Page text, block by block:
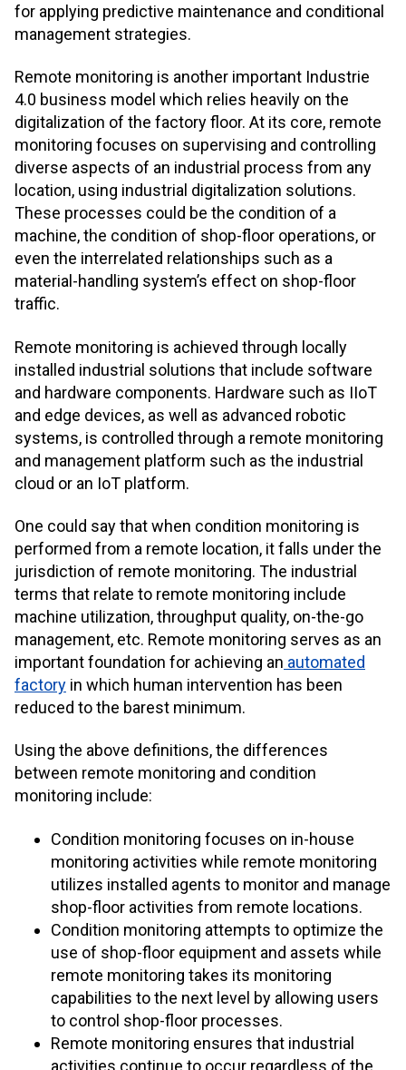
for applying predictive maintenance and conditional
management strategies.
Remote monitoring is another important Industrie
4.0 business model which relies heavily on the
digitalization of the factory floor. At its core, remote
monitoring focuses on supervising and controlling
diverse aspects of an industrial process from any
location, using industrial digitalization solutions.
These processes could be the condition of a
machine, the condition of shop-floor operations, or
even the interrelated relationships such as a
material-handling system’s effect on shop-floor
traffic.
Remote monitoring is achieved through locally
installed industrial solutions that include software
and hardware components. Hardware such as IIoT
and edge devices, as well as advanced robotic
systems, is controlled through a remote monitoring
and management platform such as the industrial
cloud or an IoT platform.
One could say that when condition monitoring is
performed from a remote location, it falls under the
jurisdiction of remote monitoring. The industrial
terms that relate to remote monitoring include
machine utilization, throughput quality, on-the-go
management, etc. Remote monitoring serves as an
important foundation for achieving an automated
factory in which human intervention has been
reduced to the barest minimum.
Using the above definitions, the differences
between remote monitoring and condition
monitoring include:
Condition monitoring focuses on in-house
monitoring activities while remote monitoring
utilizes installed agents to monitor and manage
shop-floor activities from remote locations.
Condition monitoring attempts to optimize the
use of shop-floor equipment and assets while
remote monitoring takes its monitoring
capabilities to the next level by allowing users
to control shop-floor processes.
Remote monitoring ensures that industrial
activities continue to occur regardless of the